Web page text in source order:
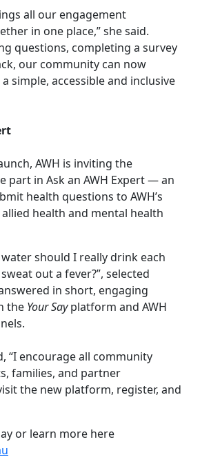
all our engagement
in one place,” she said.
questions, completing a survey
our community can now
simple, accessible and inclusive
AWH is inviting the
part in Ask an AWH Expert — an
health questions to AWH’s
health and mental health
should I really drink each
out a fever?”, selected
in short, engaging
the Your Sayplatform and AWH
“I encourage all community
families, and partner
the new platform, register, and
or learn more here